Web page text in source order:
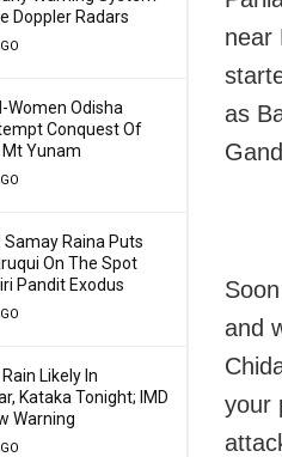
Doppler Radars
Women Odisha
Conquest Of
Yunam
Samay Raina Puts
On The Spot
Pandit Exodus
Likely In
Kataka Tonight; IMD
Warning
near
as
and
your